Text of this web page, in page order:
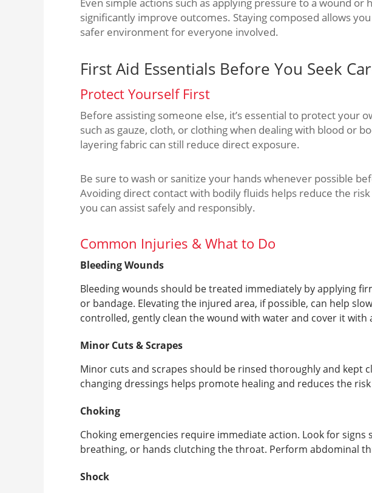
significantly improve outcomes. Staying composed allows
safer environment for everyone involved.
First Aid Essentials Before You Seek
Protect Yourself First
Before assisting someone else, it’s essential to protect your
such as gauze, cloth, or clothing when dealing with blood or
layering fabric can still reduce direct exposure.
Be sure to wash or sanitize your hands whenever possible
Avoiding direct contact with bodily fluids helps reduce the
you can assist safely and responsibly.
Common Injuries & What to Do
Bleeding Wounds
Bleeding wounds should be treated immediately by applying
or bandage. Elevating the injured area, if possible, can help
controlled, gently clean the wound with water and cover it with
Minor Cuts & Scrapes
Minor cuts and scrapes should be rinsed thoroughly and kept
changing dressings helps promote healing and reduces the
Choking
Choking emergencies require immediate action. Look for
breathing, or hands clutching the throat. Perform abdominal
Shock